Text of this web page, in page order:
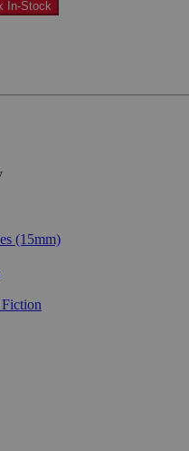
In-Stock
(15mm)